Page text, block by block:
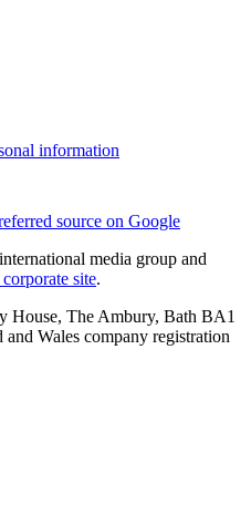
information
source on Google
media group and
site.
House, The Ambury, Bath BA1
Wales company registration